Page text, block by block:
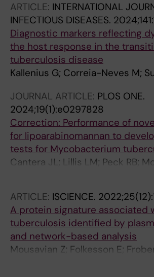
Wallace A; Cavacini LA;
MK; Sundling C; Kallenius G;
Casadevall A; Locht C; Pinter A;
Bryson BD; Fortune SM; Alter G
ARTICLE: INTERNATIONAL
INFECTIOUS DISEASES.
Diagnostic markers reflecting
the host response in the
tuberculosis disease
Kallenius G; Correia-Neves M;
JOURNAL ARTICLE: PLOS ONE.
2024;19(1):e0297828
Correction: Performance of
for lipoarabinomannan to
tests for Mycobacterium
Cantera JL; Lillis LM; Peck RB;
Schouten JA; Davis P; Zheng
Drain PK; Andama A; Pinter A;
Källenius G; Sundling C; Dobos
Chatterjee D; Murphy E; Halas
ARTICLE: ISCIENCE.
A protein signature associated
tuberculosis identified by
and network-based analysis
Mousavian Z; Folkesson E;
F; Correia-Neves M; Bruchfeld